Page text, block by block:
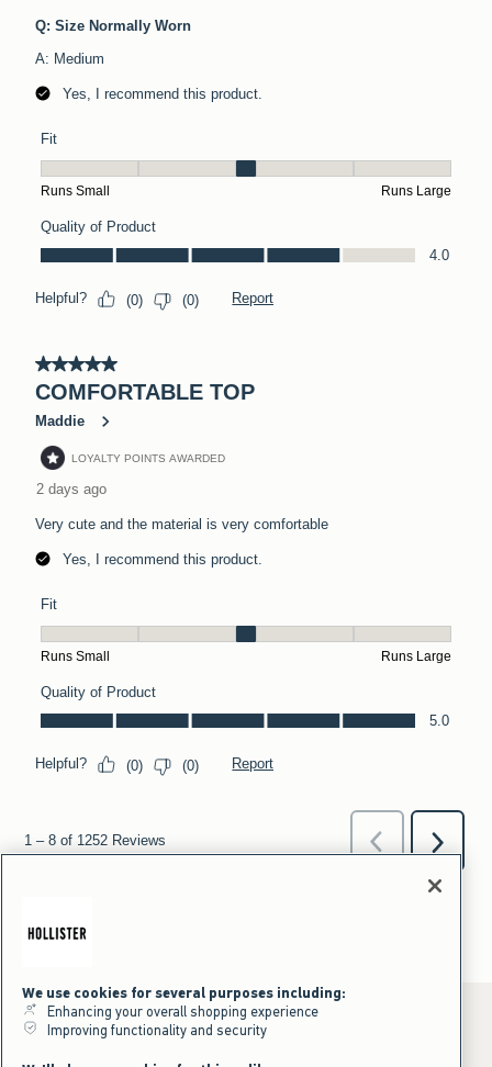
We use cookies for several purposes including:
Enhancing your overall shopping experience
Improving functionality and security